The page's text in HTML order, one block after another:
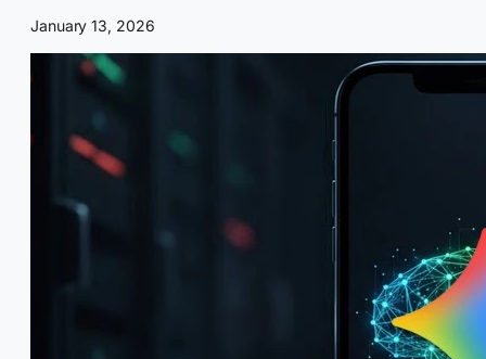
January 13, 2026